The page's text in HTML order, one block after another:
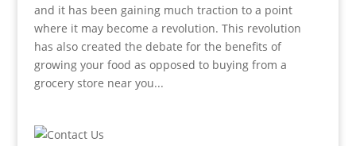
and it has been gaining much traction to a point
where it may become a revolution. This revolution
has also created the debate for the benefits of
growing your food as opposed to buying from a
grocery store near you...